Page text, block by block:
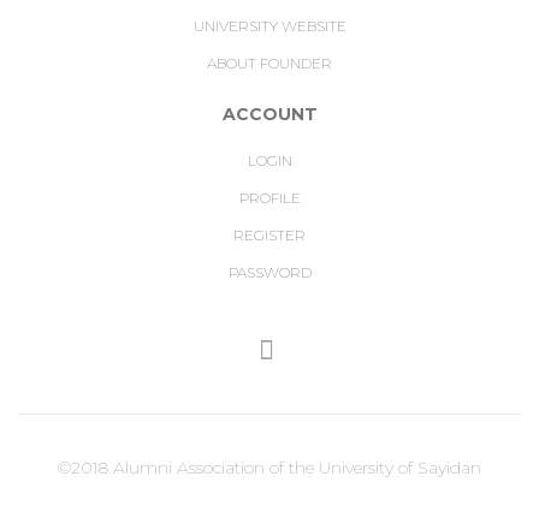
UNIVERSITY WEBSITE
ABOUT FOUNDER
ACCOUNT
LOGIN
PROFILE
REGISTER
PASSWORD
©2018 Alumni Association of the University of Sayidan